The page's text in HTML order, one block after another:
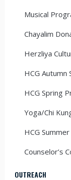
Musical
Chayalim
Herzliya
HCG Autumn
HCG Spring
Yoga/Chi
HCG
Counselor’s
OUTREACH